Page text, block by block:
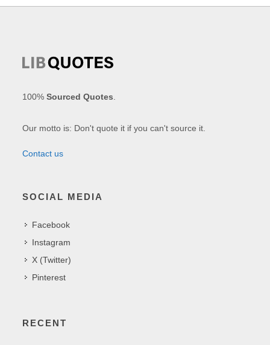
100%Sourced Quotes
Our motto is: Don't quote it if you can't source it.
Contact us
SOCIAL MEDIA
Facebook
Instagram
X (Twitter)
Pinterest
RECENT